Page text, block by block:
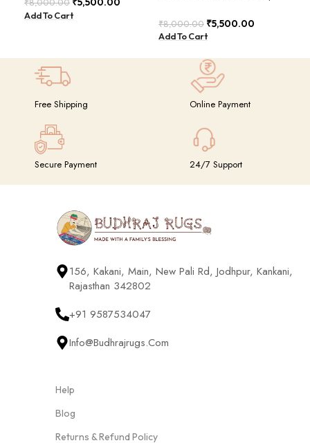
₹8,000.00
Add To Cart
BDU023
₹8,000.00 ₹5,500.00
Add To Cart
Free Shipping Online Payment
Secure Payment 24/7 Support
156, Kakani, Main, New Pali Rd, Jodhpur, Kankani,
Rajasthan 342802
+91 9587534047
Info@budhrajrugs.com
Help
Blog
Returns & Refund Policy